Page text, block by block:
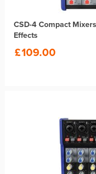
CSD-4 Compact
Effects
£109.00